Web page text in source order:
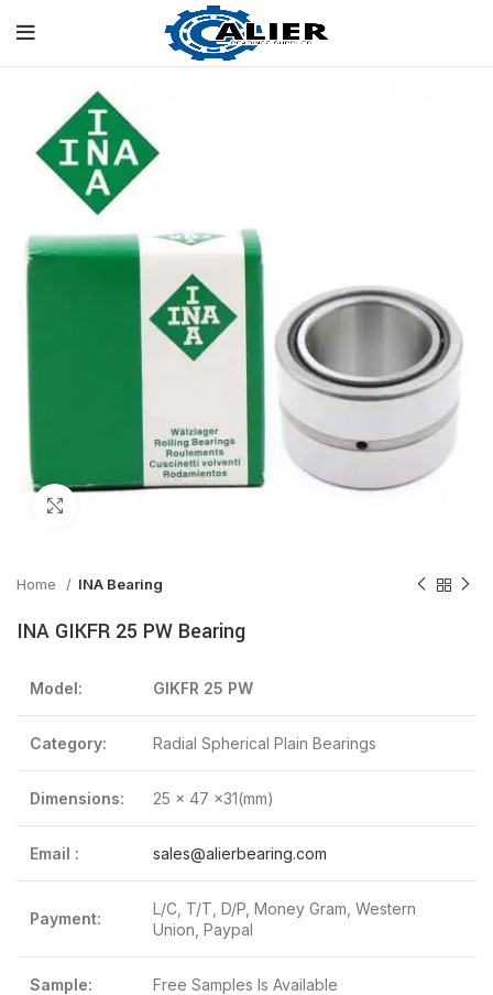
Home INA Bearing
INA GIKFR 25 PW Bearing
Model: GIKFR 25 PW
Category: Radial Spherical Plain Bearings
Dimensions: 25 x 47 x31(mm)
Email : sales@alierbearing.com
Payment:
L/C, T/T, D/P, Money Gram, Western
Union, Paypal
Sample: Free Samples Is Available